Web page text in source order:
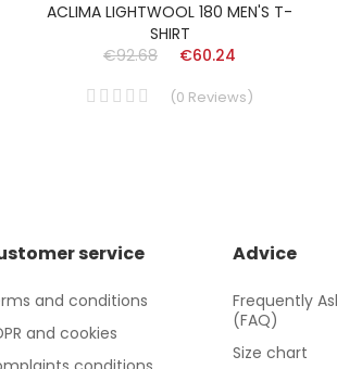
ACLIMA LIGHTWOOL 180 MEN'S T-
SHIRT
€92.68
€60.24
(0 Reviews)
service
and conditions
and cookies
Advice
Frequently
(FAQ)
Size chart